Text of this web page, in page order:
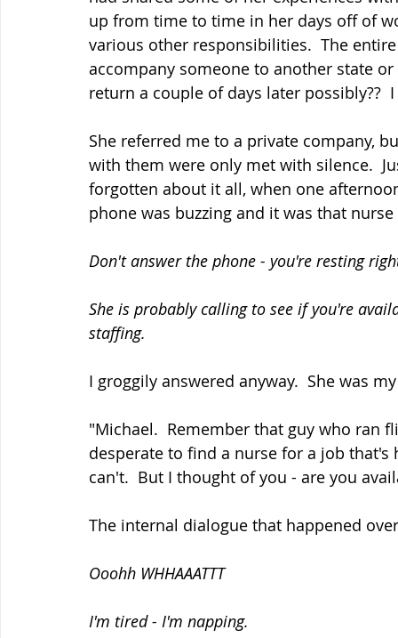
up from time to time in her days off of
various other responsibilities.  The
accompany someone to another state
return a couple of days later possibly??
She referred me to a private company,
with them were only met with silence.
forgotten about it all, when one
phone was buzzing and it was that
Don't answer the phone - you're resting
She is probably calling to see if you're
staffing.
I groggily answered anyway.  She was
"Michael.  Remember that guy who ran
desperate to find a nurse for a job that's
can't.  But I thought of you - are you
The internal dialogue that happened
Ooohh WHHAAATTT
I'm tired - I'm napping.